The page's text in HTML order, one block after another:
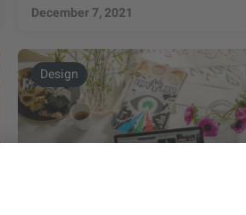
December 7, 2021
Design